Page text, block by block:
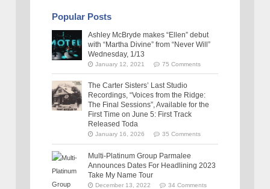
Popular Posts
Ashley McBryde makes “Ellen” debut
with “Martha Divine” from “Never Will”
Wednesday, 1/13
January 12, 2021 75 Comments
The Carter Sisters’ Last Studio
Recordings, “Voices from the Ridge:
The Final Sessions”, Available for the
First Time on June 5: First Track
Released Toda
January 16, 2026 35 Comments
Multi-Platinum Group Parmalee
Announces Dates For Headlining 2023
Take My Name Tour
December 13, 2022 34 Comments